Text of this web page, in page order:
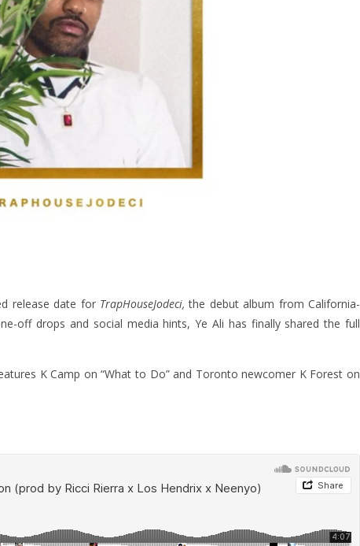
release date for TrapHouseJodeci,the debut album from California-
off drops and social media hints, Ye Ali has finally shared the full
K Camp on “What to Do” and Toronto newcomer K Forest on